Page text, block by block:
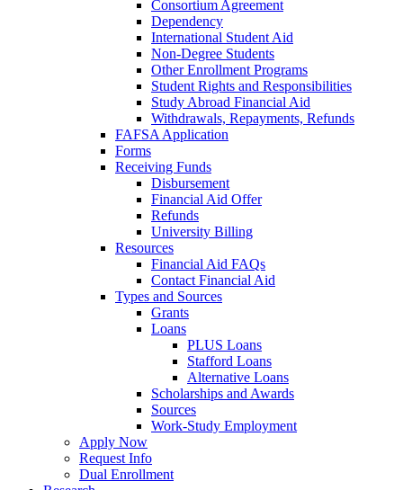
Consortium Agreement
Dependency
International Student Aid
Non-Degree Students
Other Enrollment Programs
Student Rights and Responsibilities
Study Abroad Financial Aid
Withdrawals, Repayments, Refunds
FAFSA Application
Forms
Receiving Funds
Disbursement
Financial Aid Offer
Refunds
University Billing
Resources
Financial Aid FAQs
Contact Financial Aid
Types and Sources
Grants
Loans
PLUS Loans
Stafford Loans
Alternative Loans
Scholarships and Awards
Sources
Work-Study Employment
Apply Now
Request Info
Dual Enrollment